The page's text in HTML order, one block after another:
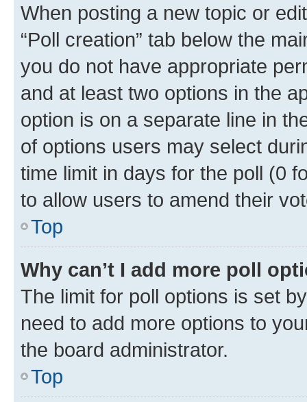
When posting a new topic or
“Poll creation” tab below the
you do not have appropriate
and at least two options in the
option is on a separate line in
of options users may select
time limit in days for the poll (0
to allow users to amend their
Top
Why can’t I add more poll
The limit for poll options is set
need to add more options to
the board administrator.
Top